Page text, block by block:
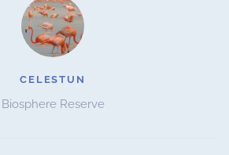
CELESTUN
Biosphere Reserve